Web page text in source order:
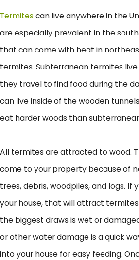
Termites can live anywhere in the
are especially prevalent in the
that can come with heat in
termites. Subterranean termites
they travel to find food during the
can live inside of the wooden
eat harder woods than
All termites are attracted to wood.
come to your property because of
trees, debris, woodpiles, and logs. If
your house, that will attract
the biggest draws is wet or
or other water damage is a quick
into your house for easy feeding.